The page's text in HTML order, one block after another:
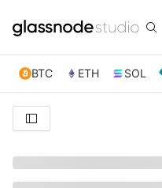
BTC ETH SOL